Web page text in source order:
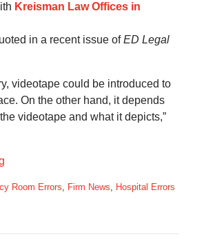
Kreisman Law Offices in
in a recent issue ofED Legal
videotape could be introduced to
On the other hand, it depends
videotape and what it depicts,”
Room Errors, Firm News, Hospital Errors